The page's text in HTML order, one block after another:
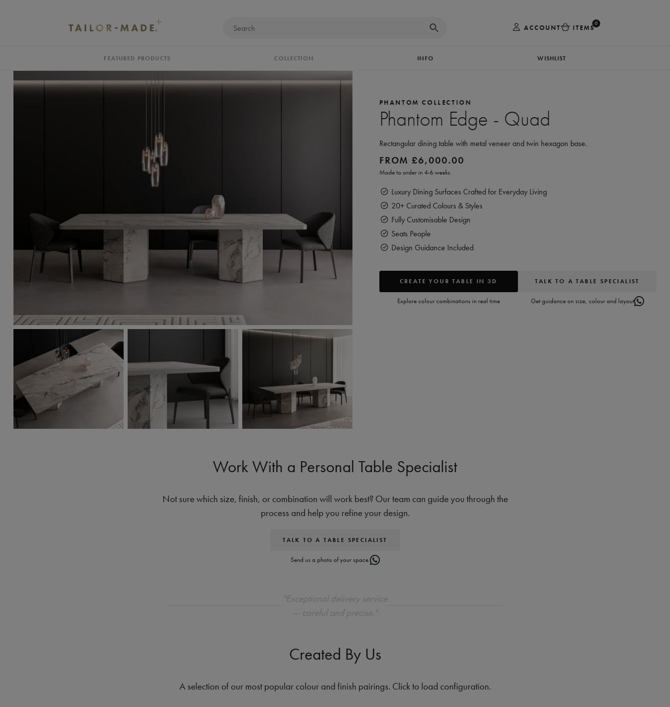
ACCOUNT ITEMS
0
FEATURED PRODUCTS COLLECTION INFO WISHLIST
PHANTOM COLLECTION
Phantom Edge - Quad
Rectangular dining table with metal veneer and twin hexagon base.
FROM£6,000.00
Made to order in 4-6 weeks.
Luxury Dining Surfaces Crafted for Everyday Living
20+ Curated Colours & Styles
Fully Customisable Design
Seats People
Design Guidance Included
CREATE YOUR TABLE IN 3D
Explore colour combinations in real time
TALK TO A TABLE SPECIALIST
Get guidance on size, colour and layout
Work With a Personal Table Specialist
Not sure which size, finish, or combination will work best? Our team can guide you through the
process and help you refine your design.
TALK TO A TABLE SPECIALIST
Send us a photo of your space.
"Exceptional delivery service
— careful and precise."
Created By Us
A selection of our most popular colour and finish pairings. Click to load configuration.